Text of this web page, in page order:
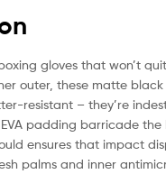
gloves that won’t
outer, these matte
resistant – they’re
padding barricade the
ensures that impact
palms and inner